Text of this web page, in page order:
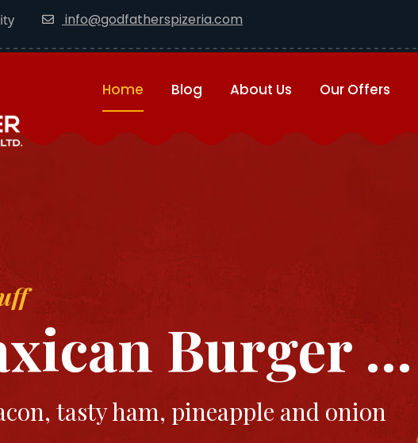
info@godfatherspizeria.com
Home Blog About Us Our Offers
Burger ...
tasty ham, pineapple and onion